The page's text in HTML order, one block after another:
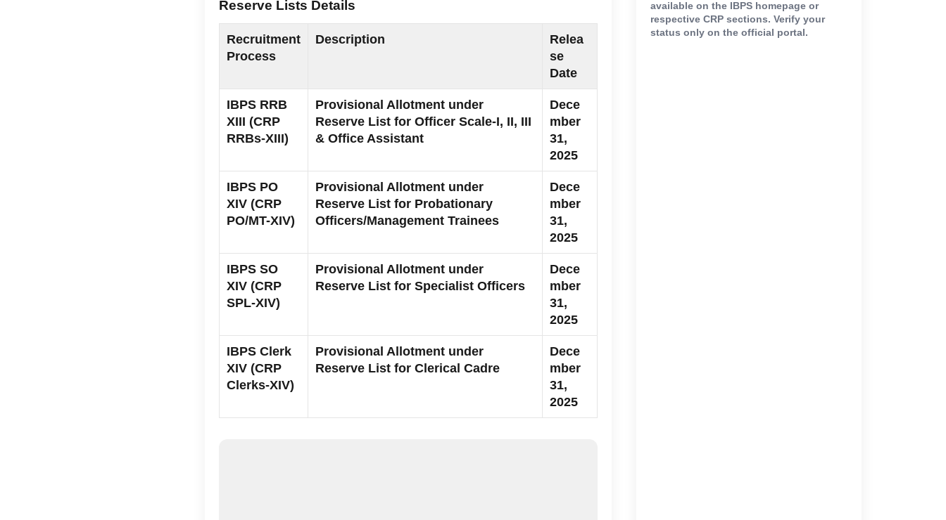
Reserve Lists Details
Recruitment
Process
Description
Relea
se
Date
IBPS RRB
XIII (CRP
RRBs-XIII)
Provisional Allotment under
Reserve List for Officer Scale-I, II, III
& Office Assistant
Dece
mber
31,
2025
IBPS PO
XIV (CRP
PO/MT-XIV)
Provisional Allotment under
Reserve List for Probationary
Officers/Management Trainees
Dece
mber
31,
2025
IBPS SO
XIV (CRP
SPL-XIV)
Provisional Allotment under
Reserve List for Specialist Officers
Dece
mber
31,
2025
IBPS Clerk
XIV (CRP
Clerks-XIV)
Provisional Allotment under
Reserve List for Clerical Cadre
Dece
mber
31,
2025
available on the IBPS homepage or
respective CRP sections. Verify your
status only on the official portal.